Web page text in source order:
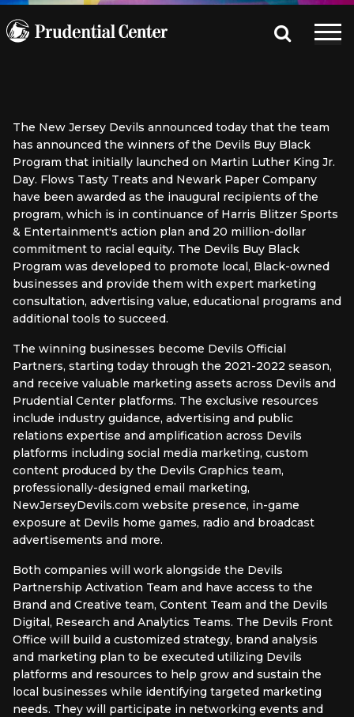
The New Jersey Devils announced today that the team
has announced the winners of the Devils Buy Black
Program that initially launched on Martin Luther King Jr.
Day. Flows Tasty Treats and Newark Paper Company
have been awarded as the inaugural recipients of the
program, which is in continuance of Harris Blitzer Sports
& Entertainment's action plan and 20 million-dollar
commitment to racial equity. The Devils Buy Black
Program was developed to promote local, Black-owned
businesses and provide them with expert marketing
consultation, advertising value, educational programs and
additional tools to succeed.
The winning businesses become Devils Official
Partners, starting today through the 2021-2022 season,
and receive valuable marketing assets across Devils and
Prudential Center platforms. The exclusive resources
include industry guidance, advertising and public
relations expertise and amplification across Devils
platforms including social media marketing, custom
content produced by the Devils Graphics team,
professionally-designed email marketing,
NewJerseyDevils.com website presence, in-game
exposure at Devils home games, radio and broadcast
advertisements and more.
Both companies will work alongside the Devils
Partnership Activation Team and have access to the
Brand and Creative team, Content Team and the Devils
Digital, Research and Analytics Teams. The Devils Front
Office will build a customized strategy, brand analysis
and marketing plan to be executed utilizing Devils
platforms and resources to help grow and sustain the
local businesses while identifying targeted marketing
needs. They will participate in networking events and